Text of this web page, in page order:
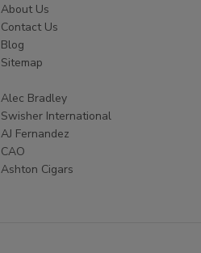
About Us
Contact Us
Blog
Sitemap
Alec Bradley
Swisher International
AJ Fernandez
CAO
Ashton Cigars